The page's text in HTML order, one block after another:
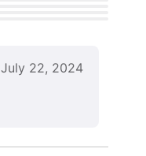
July 22, 2024